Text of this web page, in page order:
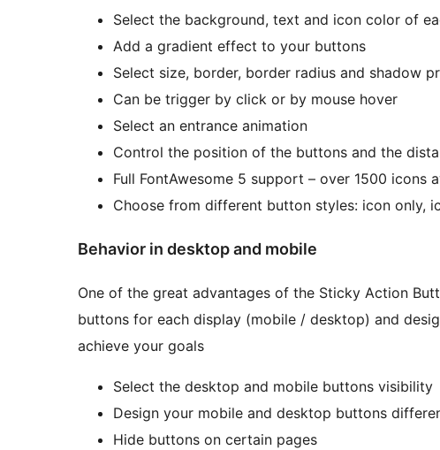
Select the background, text and icon color of
Add a gradient effect to your buttons
Select size, border, border radius and shadow
Can be trigger by click or by mouse hover
Select an entrance animation
Control the position of the buttons and the
Full FontAwesome 5 support – over 1500 icons
Choose from different button styles: icon only,
Behavior in desktop and mobile
One of the great advantages of the Sticky Action
buttons for each display (mobile / desktop) and
achieve your goals
Select the desktop and mobile buttons visibility
Design your mobile and desktop buttons
Hide buttons on certain pages